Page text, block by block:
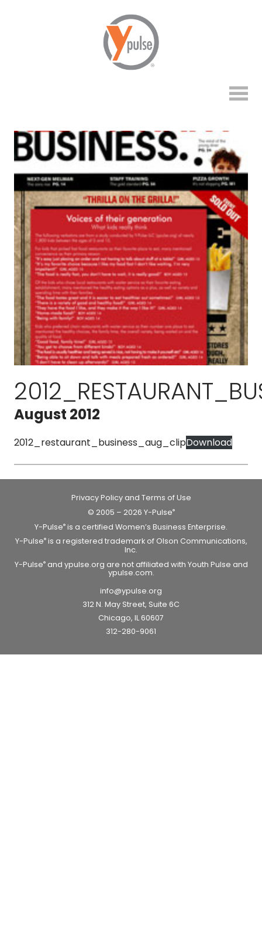
August 2012
2012_restaurant_business_aug_clipDownload
Privacy Policy and Terms of Use
© 2005 – 2026 Y-Pulse®
Y-Pulse® is a certified Women’s Business Enterprise.
Y-Pulse®is a registered trademark of Olson Communications,
Inc.
Y-Pulse®and ypulse.org are not affiliated with Youth Pulse and
ypulse.com.
info@ypulse.org
312 N. May Street, Suite 6C
Chicago, IL 60607
312-280-9061